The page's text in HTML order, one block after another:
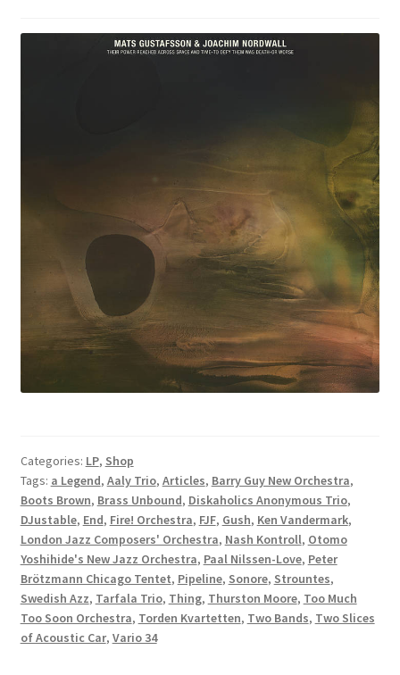
Categories: LP, Shop
Tags: a Legend, Aaly Trio, Articles, Barry Guy New Orchestra,
Boots Brown, Brass Unbound, Diskaholics Anonymous Trio,
DJustable, End, Fire! Orchestra, FJF, Gush, Ken Vandermark,
London Jazz Composers' Orchestra, Nash Kontroll, Otomo
Yoshihide's New Jazz Orchestra, Paal Nilssen-Love, Peter
Brötzmann Chicago Tentet, Pipeline, Sonore, Strountes,
Swedish Azz, Tarfala Trio, Thing, Thurston Moore, Too Much
Too Soon Orchestra, Torden Kvartetten, Two Bands, Two Slices
of Acoustic Car, Vario 34